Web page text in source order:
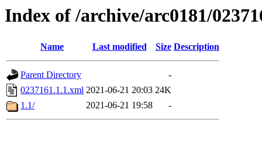
Index of /archive/arc0181/
Name Last modified Size Description
Parent Directory
-
0237161.1.1.xml 2021-06-21 20:03 24K
1.1/
2021-06-21 19:58 -